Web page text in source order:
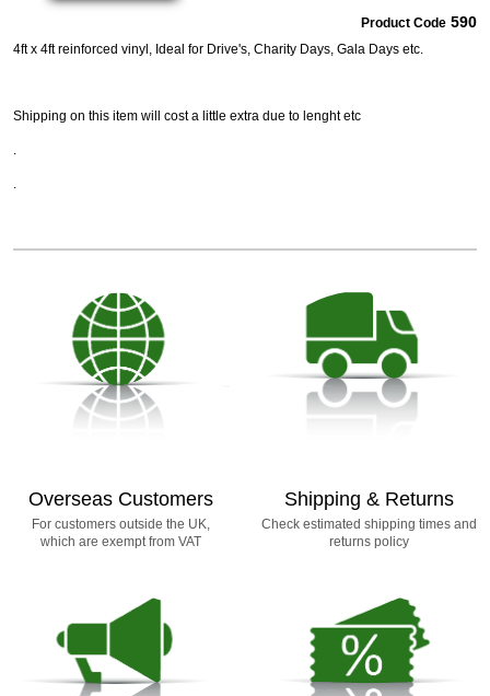
Product Code 590
4ft x 4ft reinforced vinyl, Ideal for Drive's, Charity Days, Gala Days etc.
Shipping on this item will cost a little extra due to lenght etc
.
.
Overseas Customers
For customers outside the UK,
which are exempt from VAT
Shipping & Returns
Check estimated shipping times and
returns policy